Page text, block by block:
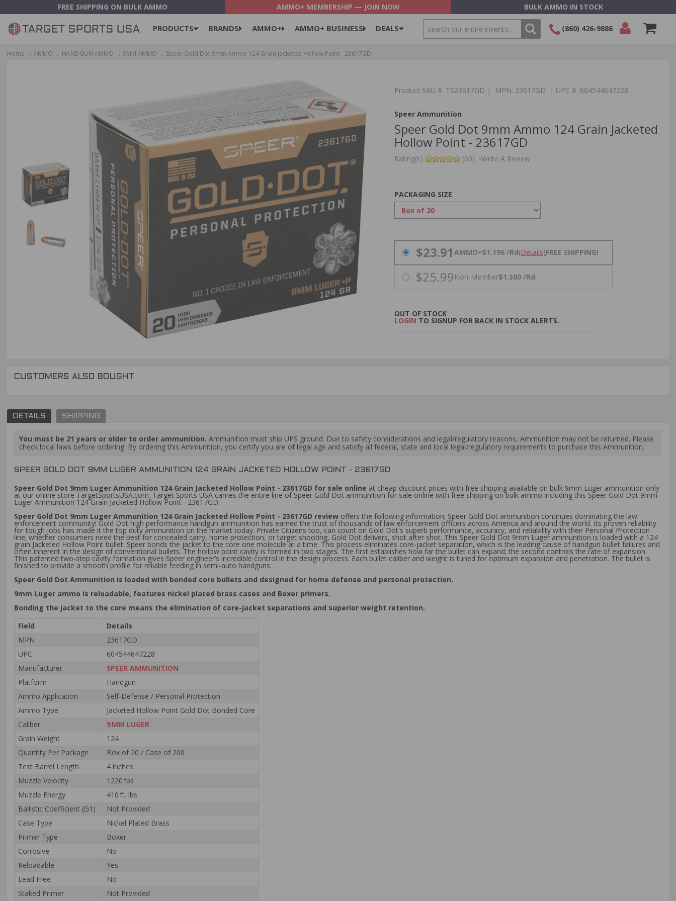
FREE SHIPPING ON BULK AMMO AMMO+ MEMBERSHIP — JOIN NOW BULK AMMO IN STOCK
PRODUCTS BRANDS AMMO+ AMMO+ BUSINESS DEALS SEARCH (860) 426-9886
Home → AMMO → HANDGUN AMMO → 9MM AMMO → Speer Gold Dot 9mm Ammo 124 Grain Jacketed Hollow Point - 23617GD
Product SKU # :TS23617GD | MPN: 23617GD | UPC # :604544647228
Speer Ammunition
Speer Gold Dot 9mm Ammo 124 Grain Jacketed
Hollow Point - 23617GD
Rating(s) (60) •Write A Review
PACKAGING SIZE
PRICING OPTIONS
$23.91AMMO+$1.196 /Rd(Details)FREE SHIPPING!
$25.99 Non-Member$1.300 /Rd
OUT OF STOCK
LOGIN TO SIGNUP FOR BACK IN STOCK ALERTS.
CUSTOMERS ALSO BOUGHT
DETAILS SHIPPING
You must be 21 years or older to order ammunition. Ammunition must ship UPS ground. Due to safety considerations and legal/regulatory reasons, Ammunition may not be returned. Please
check local laws before ordering. By ordering this Ammunition, you certify you are of legal age and satisfy all federal, state and local legal/regulatory requirements to purchase this Ammunition.
SPEER GOLD DOT 9MM LUGER AMMUNITION 124 GRAIN JACKETED HOLLOW POINT - 23617GD
Speer Gold Dot 9mm Luger Ammunition 124 Grain Jacketed Hollow Point - 23617GD for sale online at cheap discount prices with free shipping available on bulk 9mm Luger ammunition only
at our online store TargetSportsUSA.com. Target Sports USA carries the entire line of Speer Gold Dot ammunition for sale online with free shipping on bulk ammo including this Speer Gold Dot 9mm
Luger Ammunition 124 Grain Jacketed Hollow Point - 23617GD.
Speer Gold Dot 9mm Luger Ammunition 124 Grain Jacketed Hollow Point - 23617GD review offers the following information; Speer Gold Dot ammunition continues dominating the law
enforcement community! Gold Dot high performance handgun ammunition has earned the trust of thousands of law enforcement officers across America and around the world. Its proven reliability
for tough jobs has made it the top duty ammunition on the market today. Private Citizens too, can count on Gold Dot's superb performance, accuracy, and reliability with their Personal Protection
line; whether consumers need the best for concealed carry, home protection, or target shooting, Gold Dot delivers, shot after shot. This Speer Gold Dot 9mm Luger ammunition is loaded with a 124
grain Jacketed Hollow Point bullet. Speer bonds the jacket to the core one molecule at a time. This process eliminates core-jacket separation, which is the leading cause of handgun bullet failures and
often inherent in the design of conventional bullets. The hollow point cavity is formed in two stages. The first establishes how far the bullet can expand; the second controls the rate of expansion.
This patented two-step cavity formation gives Speer engineer’s incredible control in the design process. Each bullet caliber and weight is tuned for optimum expansion and penetration. The bullet is
finished to provide a smooth profile for reliable feeding in semi-auto handguns.
Speer Gold Dot Ammunition is loaded with bonded core bullets and designed for home defense and personal protection.
9mm Luger ammo is reloadable, features nickel plated brass cases and Boxer primers.
Bonding the jacket to the core means the elimination of core-jacket separations and superior weight retention.
Field
Details
MPN
23617GD
UPC
604544647228
Manufacturer
SPEER AMMUNITION
Platform
Handgun
Ammo Application
Self‑Defense / Personal Protection
Ammo Type
Jacketed Hollow Point Gold Dot Bonded Core
Caliber
9 MM LUGER
Grain Weight
124
Quantity Per Package
Box of 20 / Case of 200
Test Barrel Length
4 inches
Muzzle Velocity
1220 fps
Muzzle Energy
410 ft. lbs
Ballistic Coefficient (G1)
Not Provided
Case Type
Nickel Plated Brass
Primer Type
Boxer
Corrosive
No
Reloadable
Yes
Lead Free
No
Staked Primer
Not Provided